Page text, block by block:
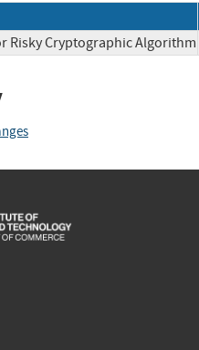
Risky Cryptographic Algorithm